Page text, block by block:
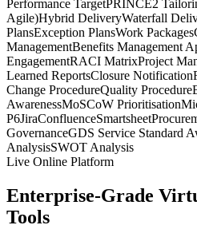
Performance TargetPRINCE2
Agile)Hybrid DeliveryWaterfall
PlansException PlansWork Packages
ManagementBenefits Management
EngagementRACI MatrixProject
Learned ReportsClosure Notification
Change ProcedureQuality Procedure
AwarenessMoSCoW Prioritisation
P6JiraConfluenceSmartsheet
GovernanceGDS Service Standard
AnalysisSWOT Analysis
Live Online Platform
Enterprise-Grade
Tools